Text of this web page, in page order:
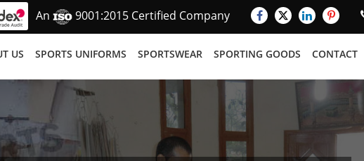
An 9001:2015 Certified Company
US SPORTS UNIFORMS SPORTSWEAR SPORTING GOODS CONTACT